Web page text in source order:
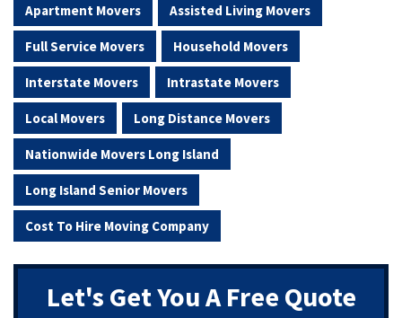
Apartment Movers Assisted Living Movers
Full Service Movers Household Movers
Interstate Movers Intrastate Movers
Local Movers Long Distance Movers
Nationwide Movers Long Island
Long Island Senior Movers
Cost To Hire Moving Company
Let's Get You A Free Quote